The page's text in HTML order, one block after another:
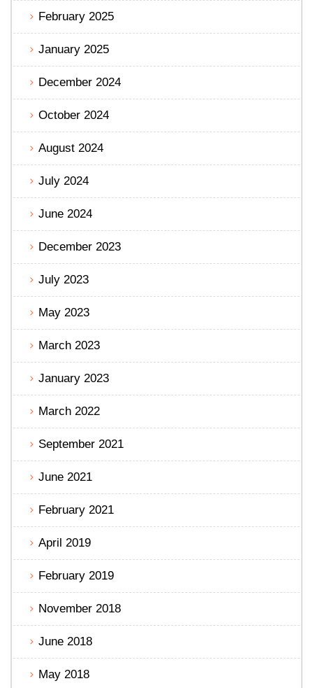
February 2025
January 2025
December 2024
October 2024
August 2024
July 2024
June 2024
December 2023
July 2023
May 2023
March 2023
January 2023
March 2022
September 2021
June 2021
February 2021
April 2019
February 2019
November 2018
June 2018
May 2018